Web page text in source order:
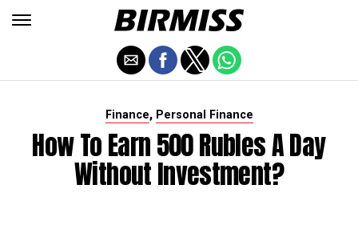
Finance, Personal Finance
How To Earn 500 Rubles A Day
Without Investment?